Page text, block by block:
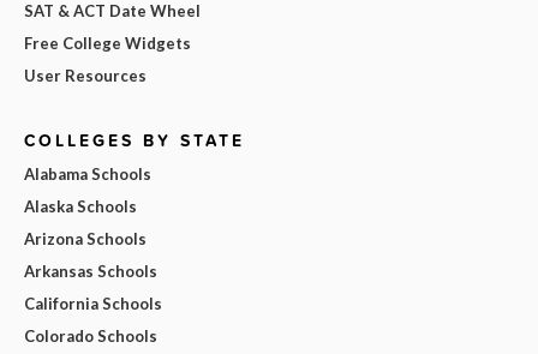
SAT & ACT Date Wheel
Free College Widgets
User Resources
COLLEGES BY STATE
Alabama Schools
Alaska Schools
Arizona Schools
Arkansas Schools
California Schools
Colorado Schools